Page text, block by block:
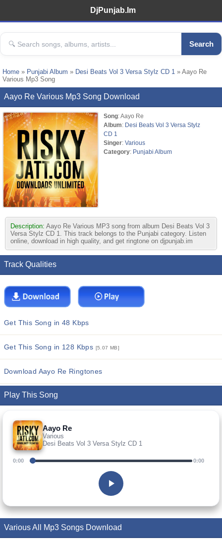
DjPunjab.Im
Search
Home » Punjabi Album » Desi Beats Vol 3 Versa Stylz CD 1 » Aayo Re
Various Mp3 Song
Aayo Re Various Mp3 Song Download
Song: Aayo Re
Album: Desi Beats Vol 3 Versa Stylz
CD 1
Singer: Various
Category: Punjabi Album
Description: Aayo Re Various MP3 song from album Desi Beats Vol 3
Versa Stylz CD 1. This track belongs to the Punjabi category. Listen
online, download in high quality, and get ringtone on djpunjab.im
Track Qualities
Get This Song in 48 Kbps
Get This Song in 128 Kbps [5.07 MB]
Download Aayo Re Ringtones
Play This Song
Aayo Re
Various
Desi Beats Vol 3 Versa Stylz CD 1
0:00 0:00
Various All Mp3 Songs Download